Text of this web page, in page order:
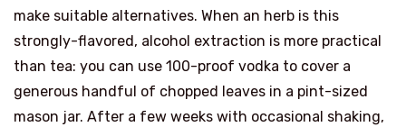
make suitable alternatives. When an herb is this
strongly-flavored, alcohol extraction is more practical
than tea: you can use 100-proof vodka to cover a
generous handful of chopped leaves in a pint-sized
mason jar. After a few weeks with occasional shaking,